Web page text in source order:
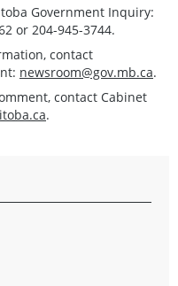
Government Inquiry:
or 204-945-3744.
contact
newsroom@gov.mb.ca.
contact Cabinet
.